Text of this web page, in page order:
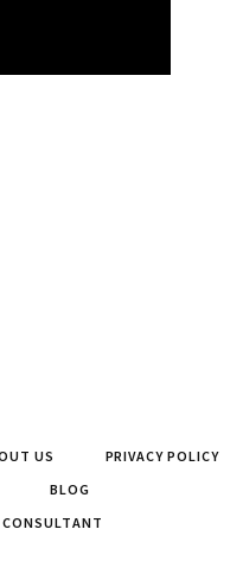
US
PRIVACY POLICY
BLOG